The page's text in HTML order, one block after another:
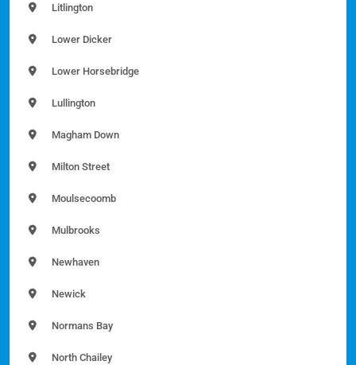
Litlington
Lower Dicker
Lower Horsebridge
Lullington
Magham Down
Milton Street
Moulsecoomb
Mulbrooks
Newhaven
Newick
Normans Bay
North Chailey